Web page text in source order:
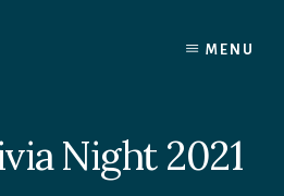
MENU
Night 2021